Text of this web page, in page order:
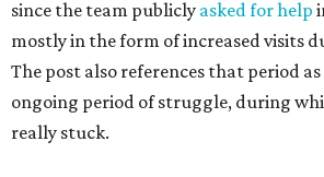
since the team publicly asked for help
mostly in the form of increased visits
The post also references that period
ongoing period of struggle, during
really stuck.